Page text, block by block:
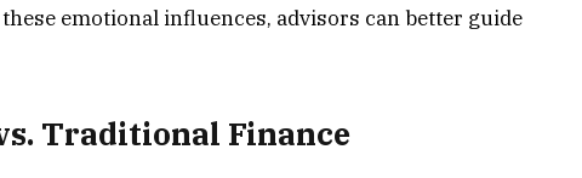
emotional influences, advisors can better guide
Traditional Finance